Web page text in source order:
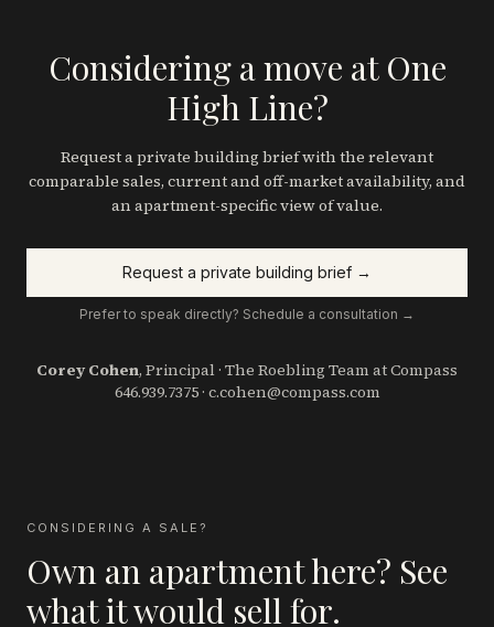
Considering a move at One
High Line?
Request a private building brief with the relevant
comparable sales, current and off-market availability, and
an apartment-specific view of value.
Request a private building brief →
Prefer to speak directly? Schedule a consultation →
Corey Cohen, Principal · The Roebling Team at Compass
646.939.7375· c.cohen@compass.com
CONSIDERING A SALE?
Own an apartment here? See
what it would sell for.